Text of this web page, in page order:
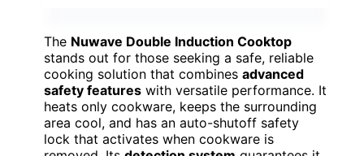
The Nuwave Double Induction Cooktop
stands out for those seeking a safe, reliable
cooking solution that combines advanced
safety features with versatile performance. It
heats only cookware, keeps the surrounding
area cool, and has an auto-shutoff safety
lock that activates when cookware is